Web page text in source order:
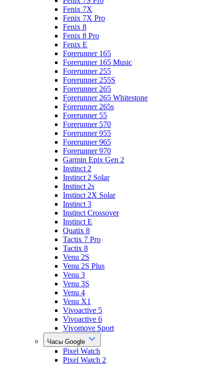
Fenix 7X
Fenix 7X Pro
Fenix 8
Fenix 8 Pro
Fenix E
Forerunner 165
Forerunner 165 Music
Forerunner 255
Forerunner 255S
Forerunner 265
Forerunner 265 Whitestone
Forerunner 265s
Forerunner 55
Forerunner 570
Forerunner 955
Forerunner 965
Forerunner 970
Garmin Epix Gen 2
Instinct 2
Instinct 2 Solar
Instinct 2s
Instinct 2X Solar
Instinct 3
Instinct Crossover
Instinct E
Quatix 8
Tactix 7 Pro
Tactix 8
Venu 2S
Venu 2S Plus
Venu 3
Venu 3S
Venu 4
Venu X1
Vivoactive 5
Vivoactive 6
Vivomove Sport
Часы Google
Pixel Watch
Pixel Watch 2